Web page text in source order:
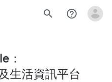
search help_outline
：
生活資訊平台